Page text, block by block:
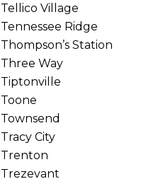
Tellico Village
Tennessee Ridge
Thompson’s Station
Three Way
Tiptonville
Toone
Townsend
Tracy City
Trenton
Trezevant